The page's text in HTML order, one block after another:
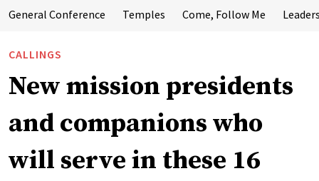
General Conference Temples Come, Follow Me
CALLINGS
New mission presidents
and companions who
will serve in these 16